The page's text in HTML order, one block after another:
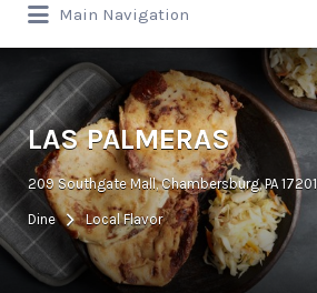
Main Navigation
for:
LAS PALMERAS
209 Southgate Mall, Chambersburg, PA 17201
Dine Local Flavor